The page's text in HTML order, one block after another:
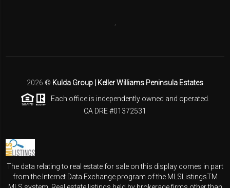
2026 © Kulda Group | Keller Williams Peninsula Estates
Each office is independently owned and operated.
CA DRE #01372531
The data relating to real estate for sale on this display comes in part
from the Internet Data Exchange program of the MLSListingsTM